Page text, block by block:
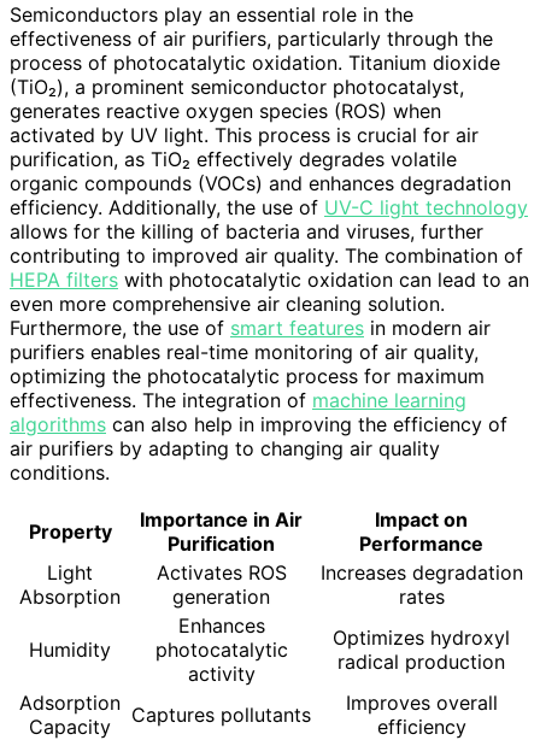
Semiconductors play an essential role in the
effectiveness of air purifiers, particularly through the
process of photocatalytic oxidation. Titanium dioxide
(TiO₂), a prominent semiconductor photocatalyst,
generates reactive oxygen species (ROS) when
activated by UV light. This process is crucial for air
purification, as TiO₂ effectively degrades volatile
organic compounds (VOCs) and enhances degradation
efficiency. Additionally, the use of UV-C light technology
allows for the killing of bacteria and viruses, further
contributing to improved air quality. The combination of
HEPA filters with photocatalytic oxidation can lead to an
even more comprehensive air cleaning solution.
Furthermore, the use of smart features in modern air
purifiers enables real-time monitoring of air quality,
optimizing the photocatalytic process for maximum
effectiveness. The integration of machine learning
algorithms can also help in improving the efficiency of
air purifiers by adapting to changing air quality
conditions.
Property
Importance in Air
Purification
Impact on
Performance
Light
Absorption
Activates ROS
generation
Increases degradation
rates
Humidity
Enhances
photocatalytic
activity
Optimizes hydroxyl
radical production
Adsorption
Capacity
Captures pollutants
Improves overall
efficiency